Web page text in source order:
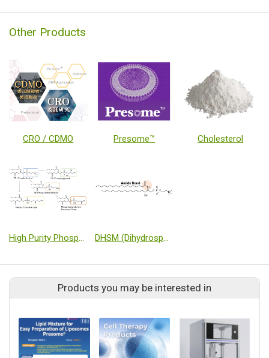
Other Products
CRO / CDMO Presome™ Cholesterol
High Purity Phospholipids Products using novel Phospholipid Synthesis Technology DHSM (Dihydrosphingomyelin)
Products you may be interested in